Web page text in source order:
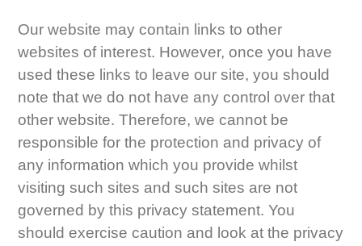
Our website may contain links to other
websites of interest. However, once you have
used these links to leave our site, you should
note that we do not have any control over that
other website. Therefore, we cannot be
responsible for the protection and privacy of
any information which you provide whilst
visiting such sites and such sites are not
governed by this privacy statement. You
should exercise caution and look at the privacy